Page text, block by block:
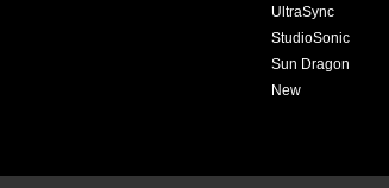
UltraSync
StudioSonic
Sun Dragon
New